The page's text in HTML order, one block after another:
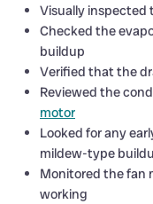
Visually inspected
Checked the
buildup
Verified that the
Reviewed the
motor
Looked for any
mildew-type
Monitored the fan
working